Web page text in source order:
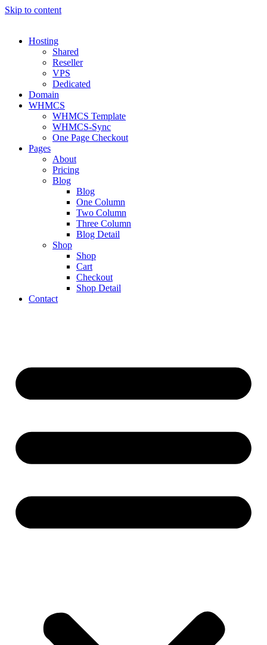
Skip to content
Hosting
Shared
Reseller
VPS
Dedicated
Domain
WHMCS
WHMCS Template
WHMCS-Sync
One Page Checkout
Pages
About
Pricing
Blog
Blog
One Column
Two Column
Three Column
Blog Detail
Shop
Shop
Cart
Checkout
Shop Detail
Contact